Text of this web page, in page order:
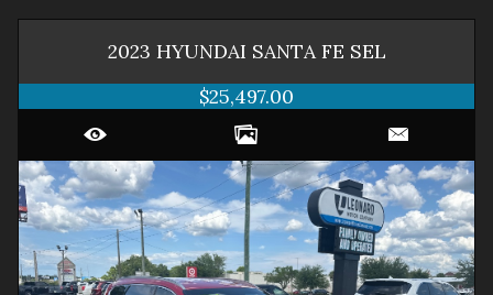
2023 HYUNDAI SANTA FE SEL
$25,497.00